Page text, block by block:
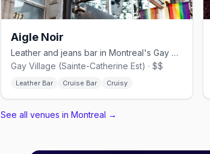
Aigle Noir
Leather and jeans bar in Montreal's Gay Village.
Gay Village (Sainte-Catherine Est) · $$
Leather Bar Cruise Bar Cruisy
See all venues in Montreal →